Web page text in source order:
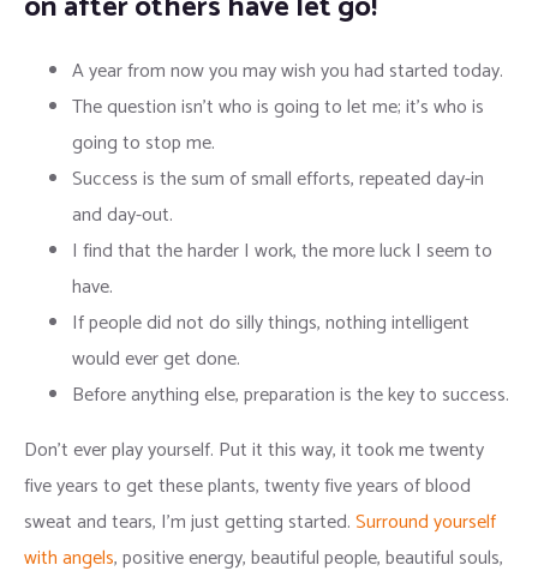
A year from now you may wish you had started today.
The question isn’t who is going to let me; it’s who is
going to stop me.
Success is the sum of small efforts, repeated day-in
and day-out.
I find that the harder I work, the more luck I seem to
have.
If people did not do silly things, nothing intelligent
would ever get done.
Before anything else, preparation is the key to success.
Don’t ever play yourself. Put it this way, it took me twenty
five years to get these plants, twenty five years of blood
sweat and tears, I’m just getting started.Surround yourself
with angels, positive energy, beautiful people, beautiful souls,